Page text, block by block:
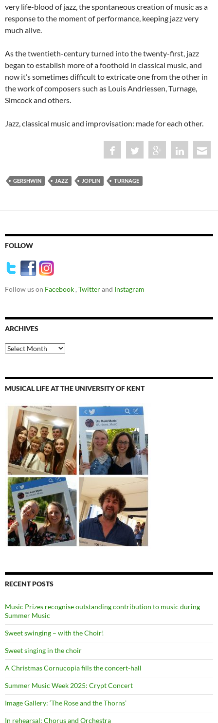
very life-blood of jazz, the spontaneous creation of music as a
response to the moment of performance, keeping jazz very
much alive.
As the twentieth-century turned into the twenty-first, jazz
began to establish more of a foothold in classical music, and
now it’s sometimes difficult to extricate one from the other in
the work of composers such as Louis Andriessen, Turnage,
Simcock and others.
Jazz, classical music and improvisation: made for each other.
GERSHWIN JAZZ JOPLIN TURNAGE
FOLLOW
Follow us on Facebook , Twitterand Instagram
ARCHIVES
Archives
MUSICAL LIFE AT THE UNIVERSITY OF KENT
RECENT POSTS
Music Prizes recognise outstanding contribution to music during
Summer Music
Sweet swinging – with the Choir!
Sweet singing in the choir
A Christmas Cornucopia fills the concert-hall
Summer Music Week 2025: Crypt Concert
Image Gallery: ‘The Rose and the Thorns’
In rehearsal: Chorus and Orchestra